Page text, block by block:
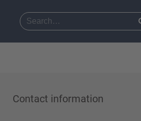
Contact information